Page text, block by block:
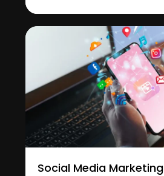
Social Media Marketing